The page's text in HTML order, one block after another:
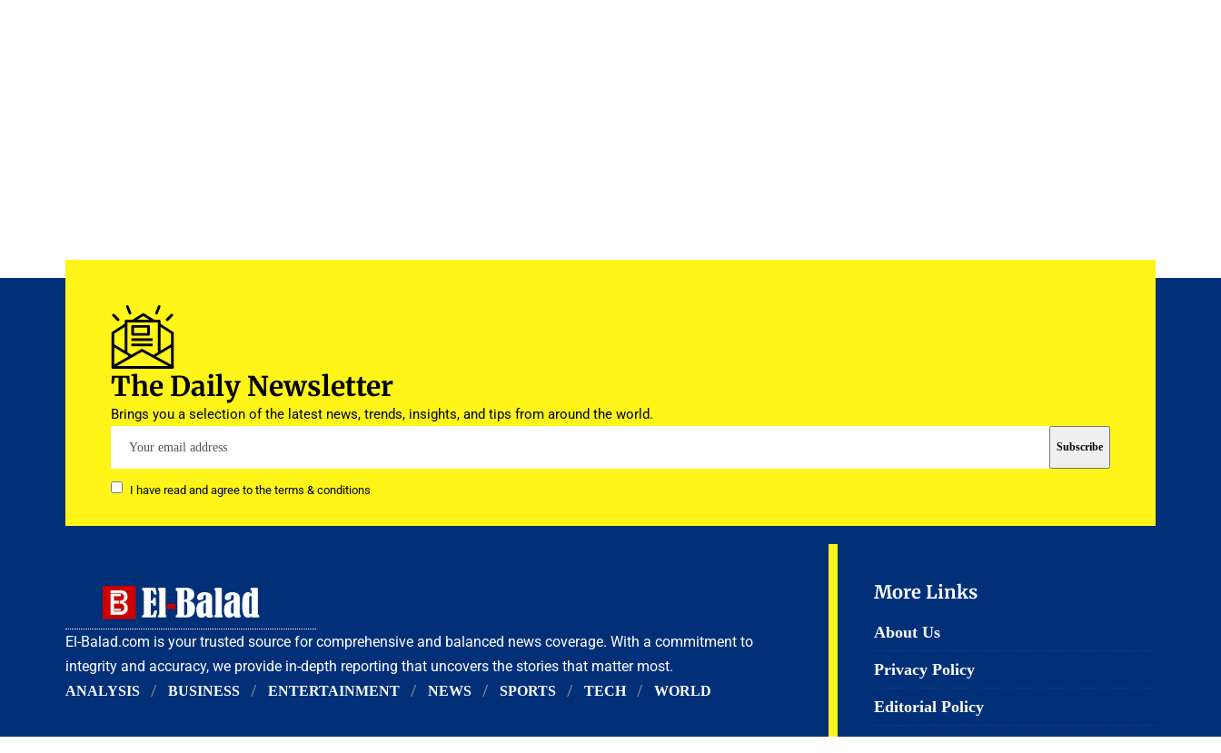
The Daily Newsletter
Brings you a selection of the latest news, trends, insights, and tips from around the world.
I have read and agree to the terms & conditions
El-Balad.com is your trusted source for comprehensive and balanced news coverage. With a commitment to
integrity and accuracy, we provide in-depth reporting that uncovers the stories that matter most.
ANALYSIS BUSINESS ENTERTAINMENT NEWS SPORTS TECH WORLD
More Links
About Us
Privacy Policy
Editorial Policy